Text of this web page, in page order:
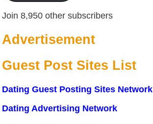
Join 8,950 other subscribers
Advertisement
Guest Post Sites List
Dating Guest Posting Sites Network
Dating Advertising Network